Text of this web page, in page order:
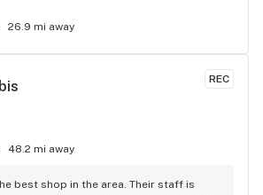
26.9 mi away
REC
48.2 mi away
best shop in the area. Their staff is